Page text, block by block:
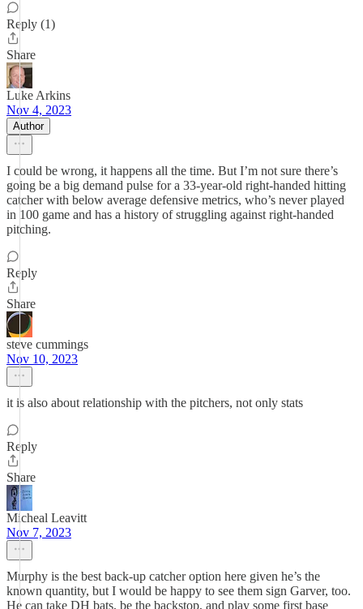
Reply (1)
Share
Luke Arkins
Nov 4, 2023
Author
I could be wrong, it happens all the time. But I’m not sure there’s
going be a big demand pulse for a 33-year-old right-handed hitting
catcher with below average defensive metrics, who’s never played
in 100 game and has a history of struggling against right-handed
pitching.
Reply
Share
steve cummings
Nov 10, 2023
it is also about relationship with the pitchers, not only stats
Reply
Share
Micheal Leavitt
Nov 7, 2023
Murphy is the best back-up catcher option here given he’s the
known quantity, but I would be happy to see them sign Garver, too.
He can take DH bats, be the backstop, and play some first base